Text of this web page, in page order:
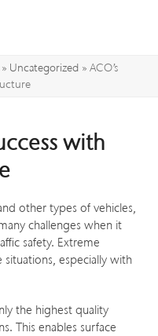
Uncategorized» ACO’s
with
other types of vehicles,
challenges when it
safety. Extreme
especially with
the highest quality
This enables surface